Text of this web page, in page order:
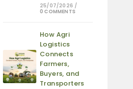
25/07/2026 /
0 COMMENTS
How Agri
Logistics
Connects
Farmers,
Buyers, and
Transporters